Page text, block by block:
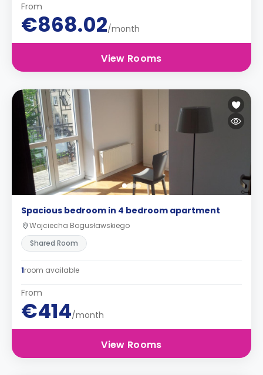
From
€868.02/month
View Rooms
Spacious bedroom in 4 bedroom apartment
Wojciecha Bogusławskiego
Shared Room
1room available
From
€414/month
View Rooms